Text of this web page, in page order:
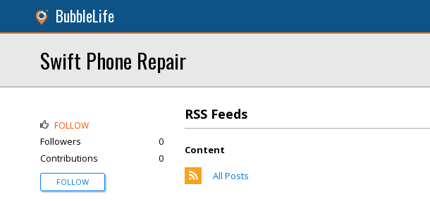
BubbleLife
Swift Phone Repair
RSS Feeds
Content
All Posts
FOLLOW
Followers
0
Contributions
0
FOLLOW